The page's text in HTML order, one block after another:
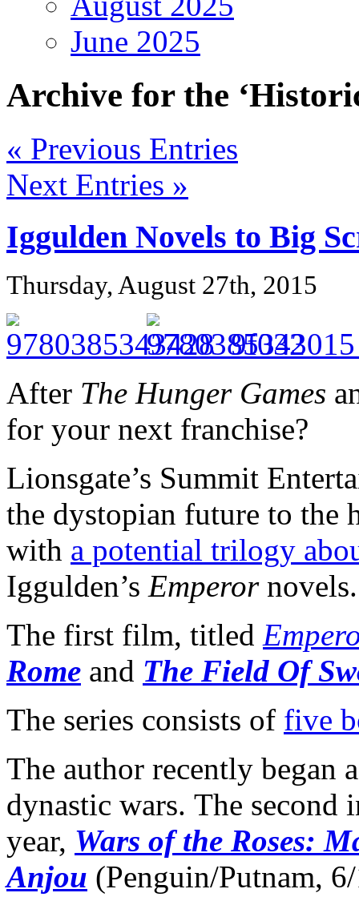
June 2025
Archive for the
« Previous Entries
Next Entries »
Iggulden Novels to Big
Thursday, August 27th, 2015
After The Hunger Games
for your next franchise?
Lionsgate’s Summit
the dystopian future to the
with a potential trilogy
Iggulden’s Emperornovels.
The first film, titled
Rome and The Field Of
The series consists of five
The author recently began
dynastic wars. The second
year, Wars of the Roses:
Anjou (Penguin/Putnam,